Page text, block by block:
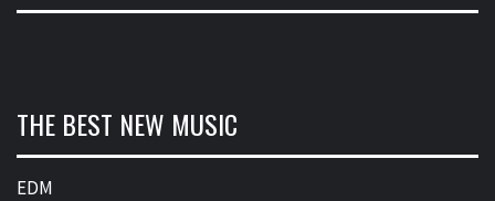
THE BEST NEW MUSIC
EDM